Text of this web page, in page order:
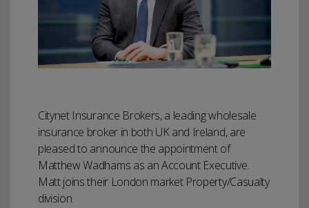
Citynet Insurance Brokers, a leading wholesale
insurance broker in both UK and Ireland, are
pleased to announce the appointment of
Matthew Wadhams as an Account Executive.
Matt joins their London market Property/Casualty
division.